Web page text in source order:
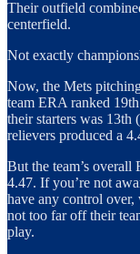
Their outfield
centerfield.
Not exactly
Now, the Mets
team ERA ranked
their starters was 13th
relievers produced a
But the team’s
4.47. If you’re not
have any control
not too far off their
play.